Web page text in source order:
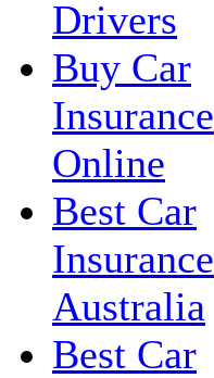
Drivers
Buy Car
Insurance
Online
Best Car
Insurance
Australia
Best Car